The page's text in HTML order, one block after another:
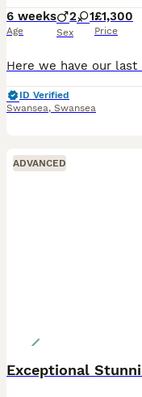
6 weeks
Age
2 1
Sex
£1,300
Price
ID Verified
Swansea, Swansea
ADVANCED
Exceptional